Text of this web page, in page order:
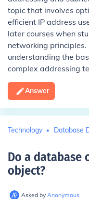
topic that involves
efficient IP address
later courses when
networking principles.
understanding the
complex addressing
Answer
Technology Database
Do a database
object?
Asked by Anonymous